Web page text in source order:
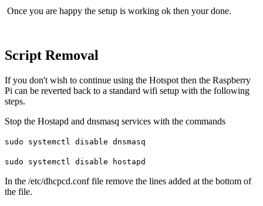
Once you are happy the setup is working ok then your done.
Script Removal
If you don't wish to continue using the Hotspot then the Raspberry
Pi can be reverted back to a standard wifi setup with the following
steps.
Stop the Hostapd and dnsmasq services with the commands
sudo systemctl disable dnsmasq
sudo systemctl disable hostapd
In the /etc/dhcpcd.conf file remove the lines added at the bottom of
the file.